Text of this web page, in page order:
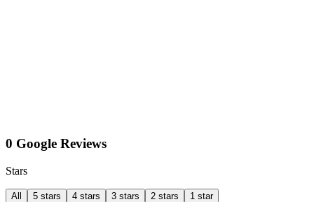
0 Google Reviews
Stars
All 5 stars 4 stars 3 stars 2 stars 1 star